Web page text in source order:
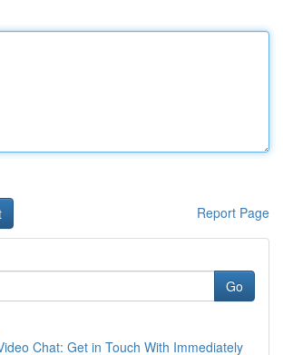
Report Page
Go
Chat: Get in Touch With Immediately